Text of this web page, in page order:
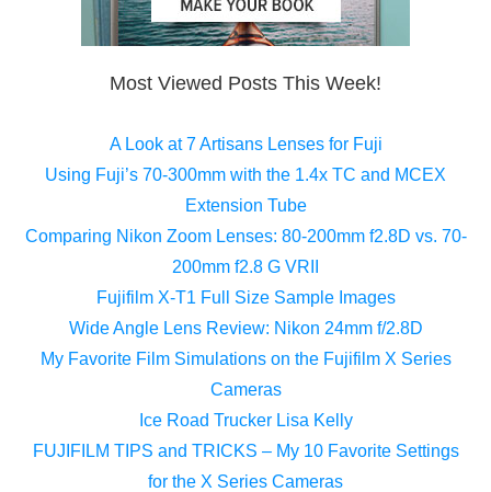
Most Viewed Posts This Week!
A Look at 7 Artisans Lenses for Fuji
Using Fuji’s 70-300mm with the 1.4x TC and MCEX
Extension Tube
Comparing Nikon Zoom Lenses: 80-200mm f2.8D vs. 70-
200mm f2.8 G VRII
Fujifilm X-T1 Full Size Sample Images
Wide Angle Lens Review: Nikon 24mm f/2.8D
My Favorite Film Simulations on the Fujifilm X Series
Cameras
Ice Road Trucker Lisa Kelly
FUJIFILM TIPS and TRICKS – My 10 Favorite Settings
for the X Series Cameras